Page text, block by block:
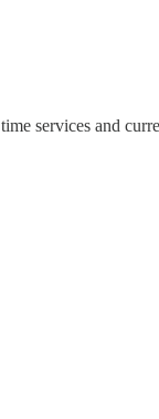
services and